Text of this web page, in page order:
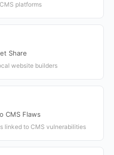
platforms
Share
website builders
CMS Flaws
linked to CMS vulnerabilities